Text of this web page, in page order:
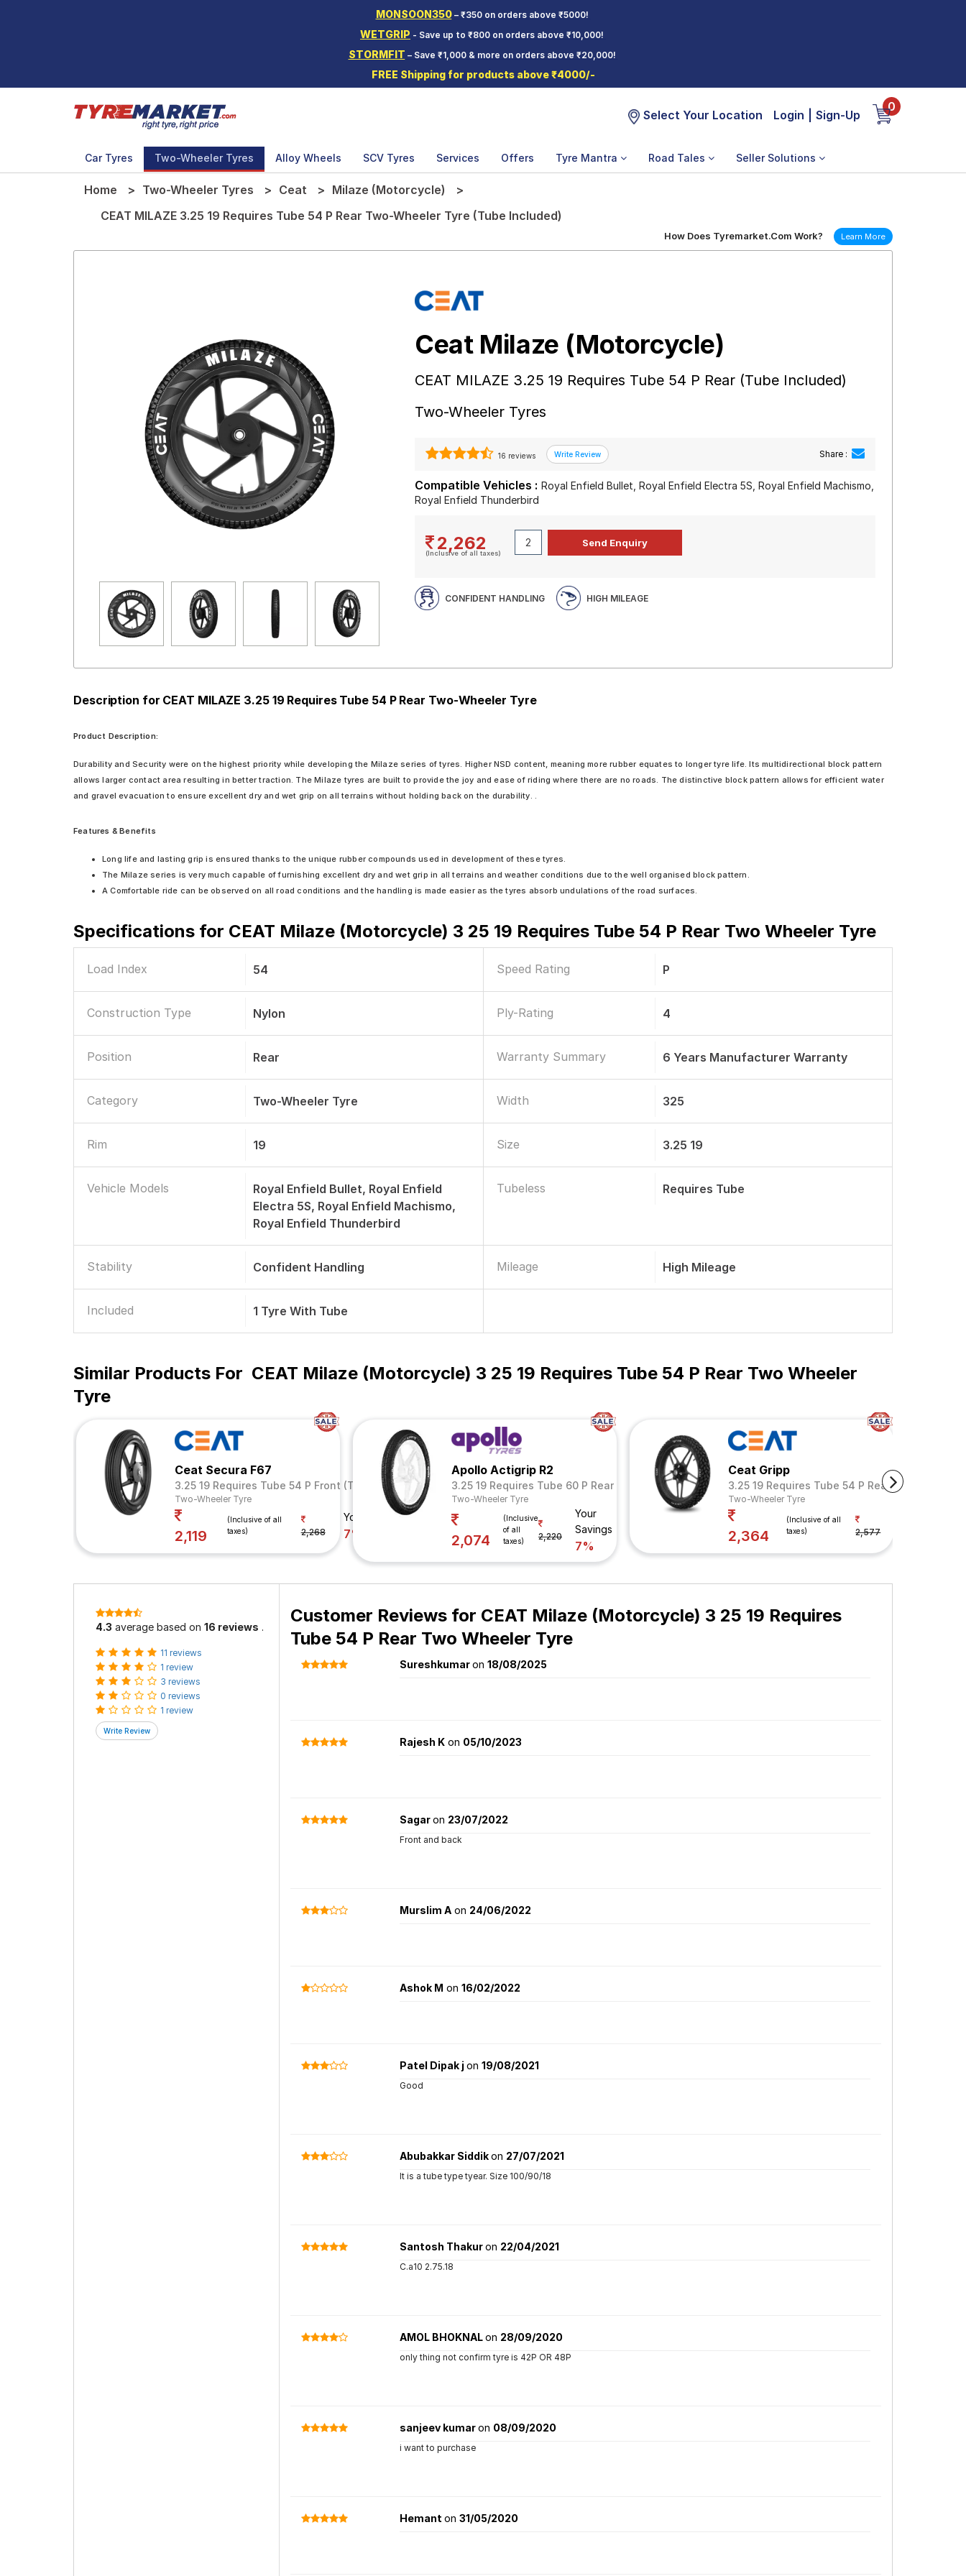
MONSOON350– ₹350 on orders above ₹5000!
WETGRIP - Save up to ₹800 on orders above ₹10,000!
STORMFIT – Save ₹1,000 & more on orders above ₹20,000!
FREE Shipping for products above ₹4000/-
Select Your Location Login Sign-Up
0
Car Tyres Two-Wheeler Tyres Alloy Wheels SCV Tyres Services Offers Tyre Mantra Road Tales Seller Solutions
Home Two-Wheeler Tyres Ceat
Milaze (Motorcycle)
CEAT MILAZE 3.25 19 Requires Tube 54 P Rear Two-Wheeler Tyre (Tube Included)
How Does Tyremarket.Com Work? Learn More
Ceat Milaze (Motorcycle)
CEAT MILAZE 3.25 19 Requires Tube 54 P Rear (Tube Included)
Two-Wheeler Tyres
16 reviews Share :
Compatible Vehicles : Royal Enfield Bullet, Royal Enfield Electra 5S, Royal Enfield Machismo,
Royal Enfield Thunderbird
2,262
(Inclusive of all taxes)
CONFIDENT HANDLING HIGH MILEAGE
Description for CEAT MILAZE 3.25 19 Requires Tube 54 P Rear Two-Wheeler Tyre
Product Description:
Durability and Security were on the highest priority while developing the Milaze series of tyres. Higher NSD content, meaning more rubber equates to longer tyre life. Its multidirectional block pattern
allows larger contact area resulting in better traction. The Milaze tyres are built to provide the joy and ease of riding where there are no roads. The distinctive block pattern allows for efficient water
and gravel evacuation to ensure excellent dry and wet grip on all terrains without holding back on the durability. .
Features & Benefits
Long life and lasting grip is ensured thanks to the unique rubber compounds used in development of these tyres.
The Milaze series is very much capable of furnishing excellent dry and wet grip in all terrains and weather conditions due to the well organised block pattern.
A Comfortable ride can be observed on all road conditions and the handling is made easier as the tyres absorb undulations of the road surfaces.
Specifications for CEAT Milaze (Motorcycle) 3 25 19 Requires Tube 54 P Rear Two Wheeler Tyre
Load Index 54 Speed Rating P
Construction Type Nylon Ply-Rating 4
Position Rear Warranty Summary 6 Years Manufacturer Warranty
Category Two-Wheeler Tyre Width 325
Rim 19 Size 3.25 19
Vehicle Models
Royal Enfield Bullet, Royal Enfield
Electra 5S, Royal Enfield Machismo,
Royal Enfield Thunderbird
Tubeless Requires Tube
Stability Confident Handling Mileage High Mileage
Included 1 Tyre With Tube
Similar Products For CEAT Milaze (Motorcycle) 3 25 19 Requires Tube 54 P Rear Two Wheeler
Tyre
Ceat Secura F67
3.25 19 Requires Tube 54 P Front (Tube Included)
Two-Wheeler Tyre
2,119
(Inclusive of all
taxes)
2,268
Your Savings
7%
Apollo Actigrip R2
3.25 19 Requires Tube 60 P Rear
Two-Wheeler Tyre
2,074
(Inclusive
of all
taxes)
2,220
Your
Savings
7%
Ceat Gripp
3.25 19 Requires Tube 54 P Rear (Tube
Two-Wheeler Tyre
2,364
(Inclusive of all
taxes)
2,577
4.3 average based on 16 reviews .
11 reviews
1 review
3 reviews
0 reviews
1 review
Customer Reviews for CEAT Milaze (Motorcycle) 3 25 19 Requires
Tube 54 P Rear Two Wheeler Tyre
Sureshkumaron 18/08/2025
Rajesh Kon 05/10/2023
Sagaron 23/07/2022
Front and back
Murslim Aon 24/06/2022
Ashok M on 16/02/2022
Patel Dipak j on 19/08/2021
Good
Abubakkar Siddikon 27/07/2021
It is a tube type tyear. Size 100/90/18
Santosh Thakuron 22/04/2021
C.a10 2.75.18
AMOL BHOKNALon 28/09/2020
only thing not confirm tyre is 42P OR 48P
sanjeev kumaron 08/09/2020
i want to purchase
Hemant on 31/05/2020